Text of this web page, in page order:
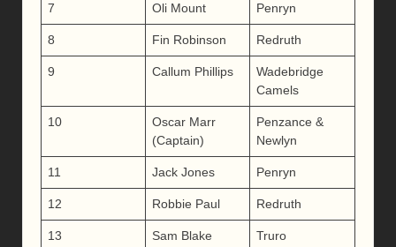
7 Oli Mount Penryn
8 Fin Robinson Redruth
9 Callum Phillips
Wadebridge
Camels
10
Oscar Marr
(Captain)
Penzance &
Newlyn
11 Jack Jones Penryn
12 Robbie Paul Redruth
13 Sam Blake Truro